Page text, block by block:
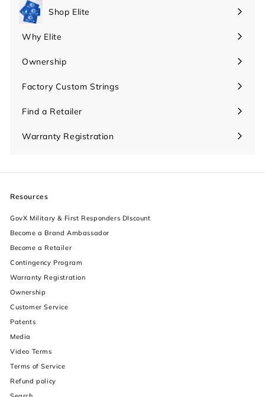
submenu
Shop Elite
Expand
submenu
Why Elite
Expand
submenu
Ownership
Expand
Factory Custom Strings
Find a Retailer
Warranty Registration
Resources
GovX Military & First Responders DIscount
Become a Brand Ambassador
Become a Retailer
Contingency Program
Warranty Registration
Ownership
Customer Service
Patents
Media
Video Terms
Terms of Service
Refund policy